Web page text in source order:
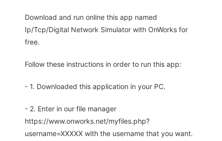
Download and run online this app named
Ip/Tcp/Digital Network Simulator with OnWorks for
free.
Follow these instructions in order to run this app:
- 1. Downloaded this application in your PC.
- 2. Enter in our file manager
https://www.onworks.net/myfiles.php?
username=XXXXX with the username that you want.